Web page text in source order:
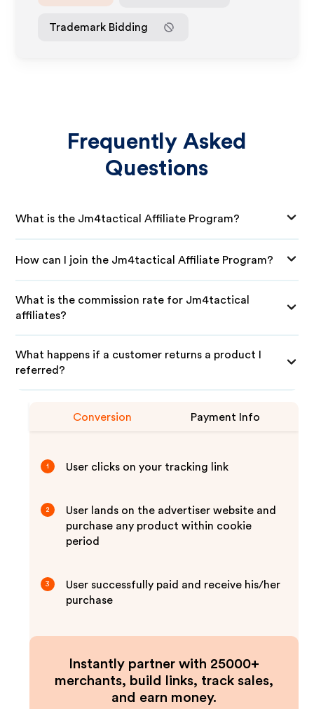
Trademark Bidding
Frequently Asked
Questions
What is the Jm4tactical Affiliate Program?
How can I join the Jm4tactical Affiliate Program?
What is the commission rate for Jm4tactical
affiliates?
What happens if a customer returns a product I
referred?
Conversion Payment Info
1 User clicks on your tracking link
2
User lands on the advertiser website and
purchase any product within cookie
period
3
User successfully paid and receive his/her
purchase
Instantly partner with 25000+
merchants, build links, track sales,
and earn money.